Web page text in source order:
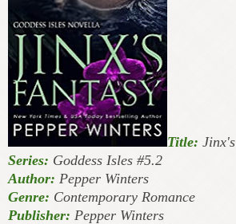
Title:
Series: Goddess Isles #5.2
Author: Pepper Winters
Genre: Contemporary Romance
Publisher: Pepper Winters